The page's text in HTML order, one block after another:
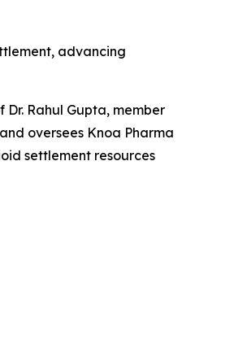
advancing
Rahul Gupta, member
oversees Knoa Pharma
settlement resources